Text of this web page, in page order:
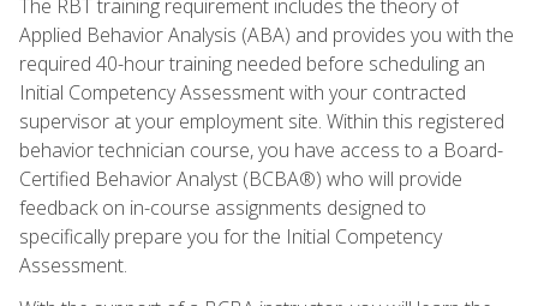
The RBT training requirement includes the theory of
Applied Behavior Analysis (ABA) and provides you with the
required 40-hour training needed before scheduling an
Initial Competency Assessment with your contracted
supervisor at your employment site. Within this registered
behavior technician course, you have access to a Board-
Certified Behavior Analyst (BCBA®) who will provide
feedback on in-course assignments designed to
specifically prepare you for the Initial Competency
Assessment.